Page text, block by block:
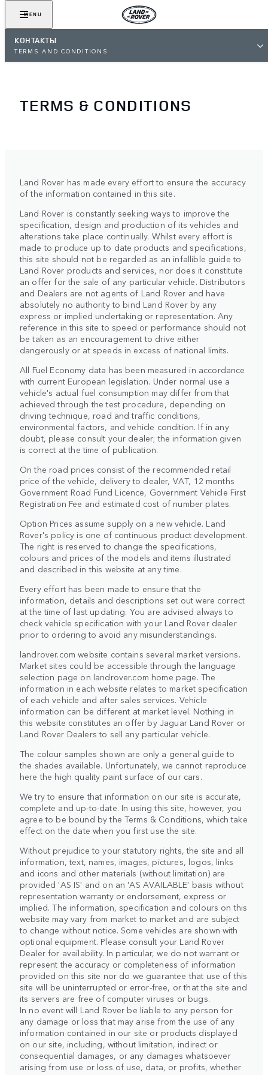
MENU
КОНТАКТЫ
TERMS AND CONDITIONS
TERMS & CONDITIONS
Land Rover has made every effort to ensure the accuracy
of the information contained in this site.
Land Rover is constantly seeking ways to improve the
specification, design and production of its vehicles and
alterations take place continually. Whilst every effort is
made to produce up to date products and specifications,
this site should not be regarded as an infallible guide to
Land Rover products and services, nor does it constitute
an offer for the sale of any particular vehicle. Distributors
and Dealers are not agents of Land Rover and have
absolutely no authority to bind Land Rover by any
express or implied undertaking or representation. Any
reference in this site to speed or performance should not
be taken as an encouragement to drive either
dangerously or at speeds in excess of national limits.
All Fuel Economy data has been measured in accordance
with current European legislation. Under normal use a
vehicle's actual fuel consumption may differ from that
achieved through the test procedure, depending on
driving technique, road and traffic conditions,
environmental factors, and vehicle condition. If in any
doubt, please consult your dealer; the information given
is correct at the time of publication.
On the road prices consist of the recommended retail
price of the vehicle, delivery to dealer, VAT, 12 months
Government Road Fund Licence, Government Vehicle First
Registration Fee and estimated cost of number plates.
Option Prices assume supply on a new vehicle. Land
Rover's policy is one of continuous product development.
The right is reserved to change the specifications,
colours and prices of the models and items illustrated
and described in this website at any time.
Every effort has been made to ensure that the
information, details and descriptions set out were correct
at the time of last updating. You are advised always to
check vehicle specification with your Land Rover dealer
prior to ordering to avoid any misunderstandings.
landrover.com website contains several market versions.
Market sites could be accessible through the language
selection page on landrover.com home page. The
information in each website relates to market specification
of each vehicle and after sales services. Vehicle
information can be different at market level. Nothing in
this website constitutes an offer by Jaguar Land Rover or
Land Rover Dealers to sell any particular vehicle.
The colour samples shown are only a general guide to
the shades available. Unfortunately, we cannot reproduce
here the high quality paint surface of our cars.
We try to ensure that information on our site is accurate,
complete and up-to-date. In using this site, however, you
agree to be bound by the Terms & Conditions, which take
effect on the date when you first use the site.
Without prejudice to your statutory rights, the site and all
information, text, names, images, pictures, logos, links
and icons and other materials (without limitation) are
provided 'AS IS' and on an 'AS AVAILABLE' basis without
representation warranty or endorsement, express or
implied. The information, specification and colours on this
website may vary from market to market and are subject
to change without notice. Some vehicles are shown with
optional equipment. Please consult your Land Rover
Dealer for availability. In particular, we do not warrant or
represent the accuracy or completeness of information
provided on this site nor do we guarantee that use of this
site will be uninterrupted or error-free, or that the site and
its servers are free of computer viruses or bugs.
In no event will Land Rover be liable to any person for
any damage or loss that may arise from the use of any
information contained in our site or products displayed
on our site, including, without limitation, indirect or
consequential damages, or any damages whatsoever
arising from use or loss of use, data, or profits, whether